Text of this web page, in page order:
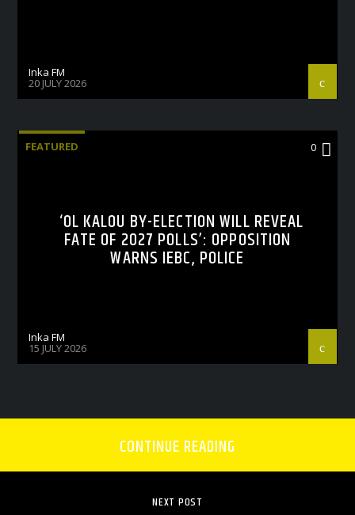
Inka FM
20 JULY 2026
FEATURED 0
‘OL KALOU BY-ELECTION WILL REVEAL
FATE OF 2027 POLLS’: OPPOSITION
WARNS IEBC, POLICE
Inka FM
15 JULY 2026
CONTINUE READING
NEXT POST